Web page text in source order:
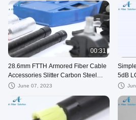
00:31
28.6mm FTTH Armored Fiber Cable
Accessories Slitter Carbon Steel
MaterialJune 07, 2023
5dB